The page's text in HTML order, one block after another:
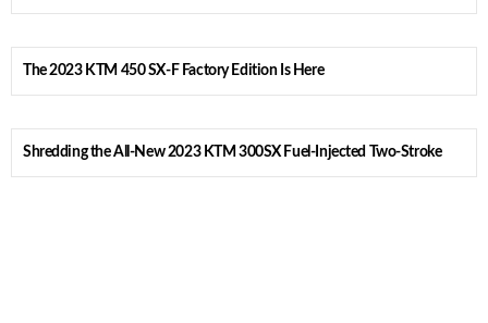
The 2023 KTM 450 SX-F Factory Edition Is Here
Shredding the All-New 2023 KTM 300SX Fuel-Injected Two-Stroke